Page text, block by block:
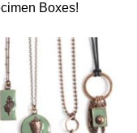
Boxes!